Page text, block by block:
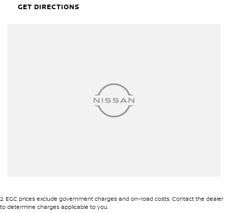
nuts may NOT have keys supplied.
GET DIRECTIONS
2. EGC prices exclude government charges and on-road costs. Contact the dealer
to determine charges applicable to you.